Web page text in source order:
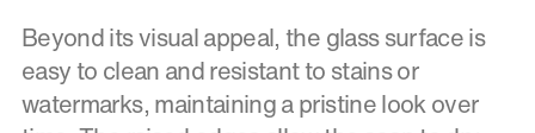
Beyond its visual appeal, the glass surface is
easy to clean and resistant to stains or
watermarks, maintaining a pristine look over